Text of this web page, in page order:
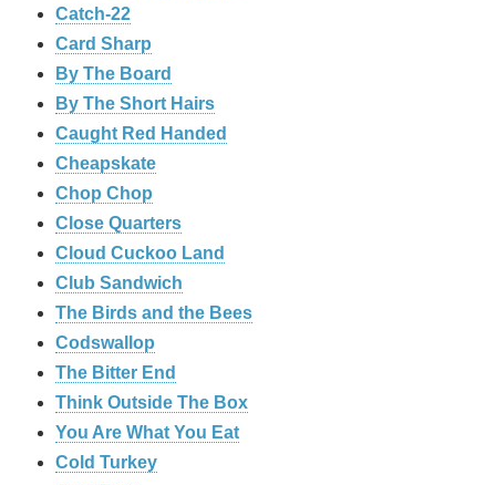
Catch-22
Card Sharp
By The Board
By The Short Hairs
Caught Red Handed
Cheapskate
Chop Chop
‎Close Quarters
Cloud Cuckoo Land
Club Sandwich
The Birds and the Bees
Codswallop
The Bitter End
Think Outside The Box
You Are What You Eat
Cold Turkey